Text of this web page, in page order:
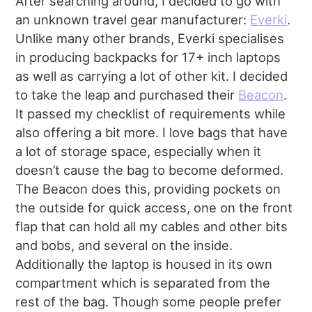
an unknown travel gear manufacturer: Everki.
Unlike many other brands, Everki specialises
in producing backpacks for 17+ inch laptops
as well as carrying a lot of other kit. I decided
to take the leap and purchased their Beacon.
It passed my checklist of requirements while
also offering a bit more. I love bags that have
a lot of storage space, especially when it
doesn’t cause the bag to become deformed.
The Beacon does this, providing pockets on
the outside for quick access, one on the front
flap that can hold all my cables and other bits
and bobs, and several on the inside.
Additionally the laptop is housed in its own
compartment which is separated from the
rest of the bag. Though some people prefer